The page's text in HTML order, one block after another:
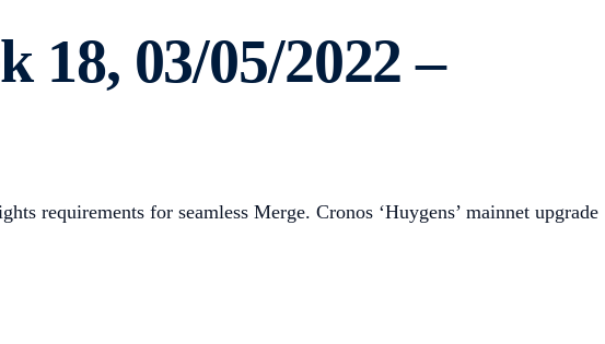
18, 03/05/2022 –
requirements for seamless Merge. Cronos ‘Huygens’ mainnet upgrade